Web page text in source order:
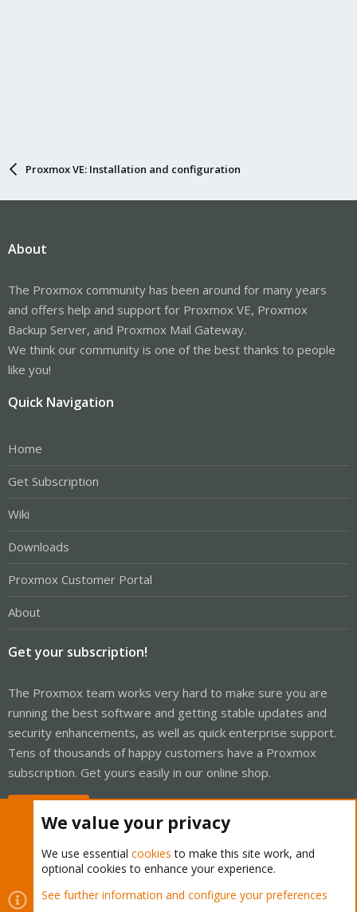
Proxmox VE: Installation and configuration
About
The Proxmox community has been around for many years
and offers help and support for Proxmox VE, Proxmox
Backup Server, and Proxmox Mail Gateway.
We think our community is one of the best thanks to people
like you!
Quick Navigation
Home
Get Subscription
Wiki
Downloads
Proxmox Customer Portal
About
Get your subscription!
The Proxmox team works very hard to make sure you are
running the best software and getting stable updates and
security enhancements, as well as quick enterprise support.
Tens of thousands of happy customers have a Proxmox
subscription. Get yours easily in our online shop.
Cookies
Proxmox Support Forum - Light Mode
We value your privacy
We use essential cookies to make this site work, and
optional cookies to enhance your experience.
See further information and configure your preferences